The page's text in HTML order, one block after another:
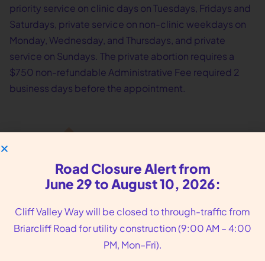
priority service on clinic days on Tuesdays, Fridays and
Saturdays, private service on non-clinic weekdays on
Monday, Wednesday, and Thursdays, and private
service on Sundays. The private abortion requires a
$750 non-refundable Administrative Fee required 2
business days before the appointment.
We put you, our
Road Closure Alert from
June 29 to August 10, 2026:
Cliff Valley Way will be closed to through-traffic from
Briarcliff Road for utility construction (9:00 AM – 4:00
PM, Mon–Fri).